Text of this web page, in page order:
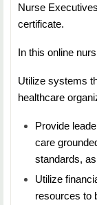
Credit Hours: 3
software and
Advanced
Duration: 7
Credit Hours: 3
Nurse
certificate.
In this online
Utilize systems
healthcare
Provide
care
standards,
Utilize
resources to